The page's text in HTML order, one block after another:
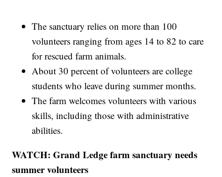
The sanctuary relies on more than 100
volunteers ranging from ages 14 to 82 to care
for rescued farm animals.
About 30 percent of volunteers are college
students who leave during summer months.
The farm welcomes volunteers with various
skills, including those with administrative
abilities.
WATCH: Grand Ledge farm sanctuary needs
summer volunteers